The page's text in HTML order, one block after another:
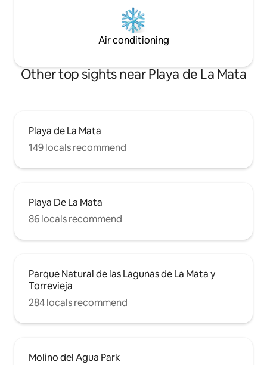
Air conditioning
Other top sights near Playa de La Mata
Playa de La Mata
149 locals recommend
Playa De La Mata
86 locals recommend
Parque Natural de las Lagunas de La Mata y
Torrevieja
284 locals recommend
Molino del Agua Park